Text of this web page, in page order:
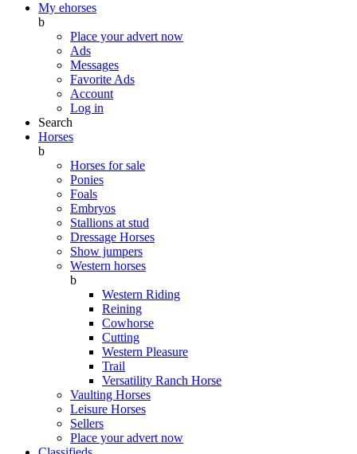
My ehorses
b
Place your advert now
Ads
Messages
Favorite Ads
Account
Log in
Search
Horses
b
Horses for sale
Ponies
Foals
Embryos
Stallions at stud
Dressage Horses
Show jumpers
Western horses
b
Western Riding
Reining
Cowhorse
Cutting
Western Pleasure
Trail
Versatility Ranch Horse
Vaulting Horses
Leisure Horses
Sellers
Place your advert now